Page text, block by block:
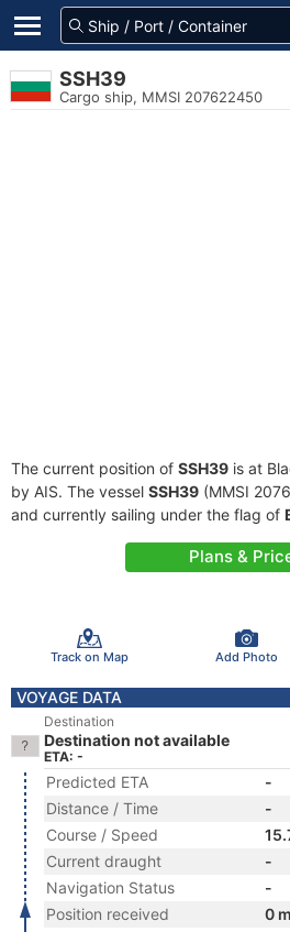
SSH39
Cargo ship, MMSI 207622450
The current position of SSH39 is at
by AIS. The vessel SSH39 (MMSI
and currently sailing under the flag of
Plans &
Track on Map Add Photo
VOYAGE DATA
Destination
Destination not available
ETA: -
Predicted ETA
-
Distance / Time
-
Course / Speed
Current draught
-
Navigation Status
-
Position received
0